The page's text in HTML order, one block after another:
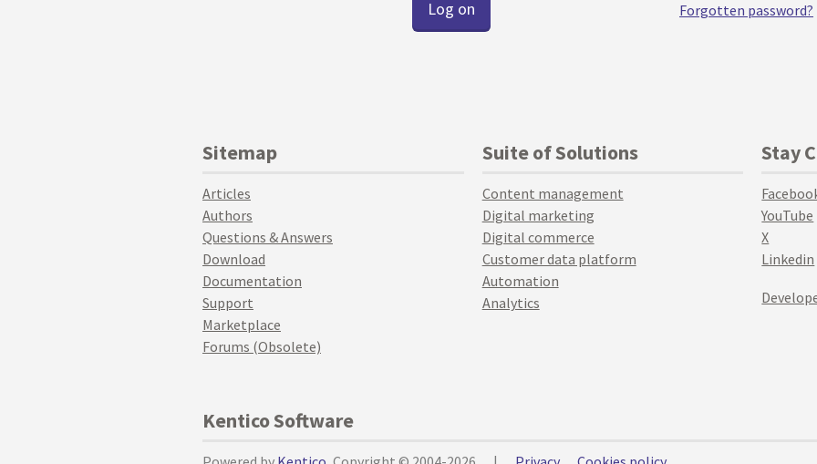
Forgotten password?
Sitemap
Articles
Authors
Questions & Answers
Download
Documentation
Support
Marketplace
Forums (Obsolete)
Suite of Solutions
Content management
Digital marketing
Digital commerce
Customer data platform
Automation
Analytics
Stay
YouTube
X
Linkedin
Kentico Software